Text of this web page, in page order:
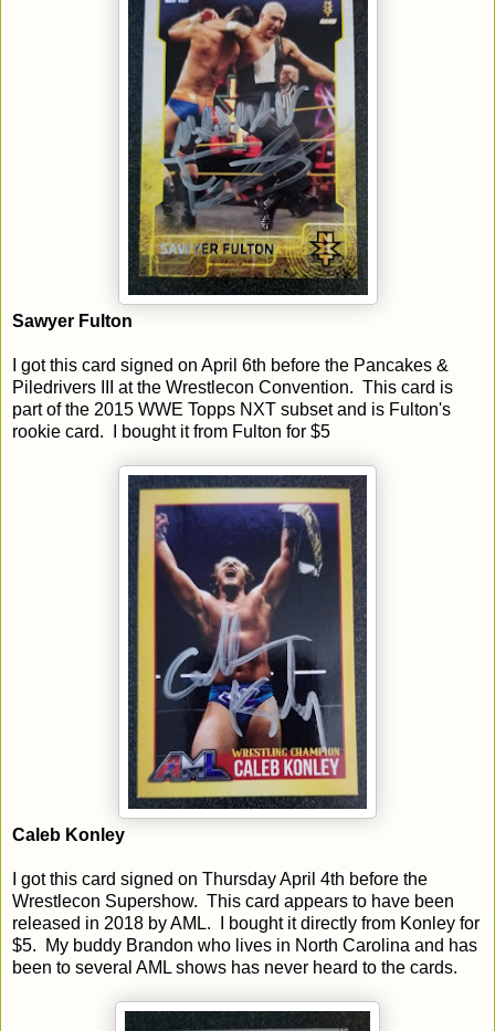
Sawyer Fulton
I got this card signed on April 6th before the Pancakes &
Piledrivers III at the Wrestlecon Convention. This card is
part of the 2015 WWE Topps NXT subset and is Fulton's
rookie card. I bought it from Fulton for $5
Caleb Konley
I got this card signed on Thursday April 4th before the
Wrestlecon Supershow. This card appears to have been
released in 2018 by AML. I bought it directly from Konley for
$5. My buddy Brandon who lives in North Carolina and has
been to several AML shows has never heard to the cards.